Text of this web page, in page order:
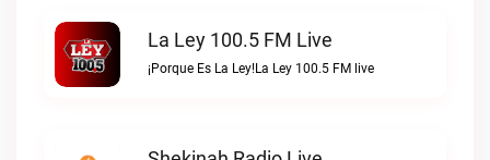
La Ley 100.5 FM Live
¡Porque Es La Ley!La Ley 100.5 FM live